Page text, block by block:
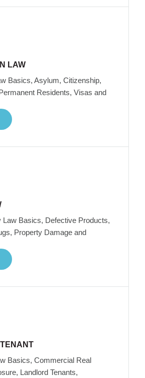
LAW
Basics, Asylum, Citizenship,
Residents, Visas and
Law Basics, Defective Products,
Property Damage and
Basics, Commercial Real
Landlord Tenants,